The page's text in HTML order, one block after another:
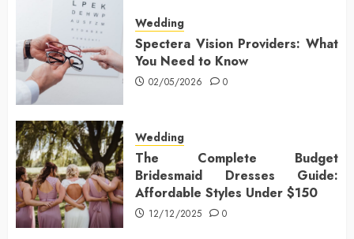
Wedding
Spectera Vision Providers: What
You Need to Know
02/05/2026 0
Wedding
The Complete Budget
Bridesmaid Dresses Guide:
Affordable Styles Under $150
12/12/2025 0